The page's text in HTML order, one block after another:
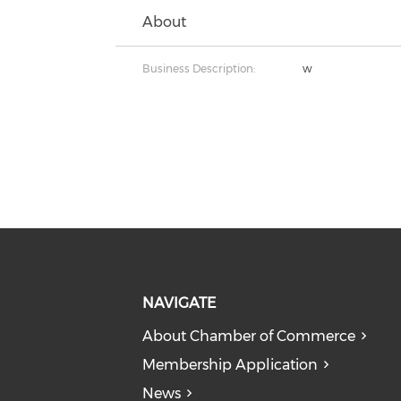
About
Business Description: w
NAVIGATE
About Chamber of Commerce
Membership Application
News